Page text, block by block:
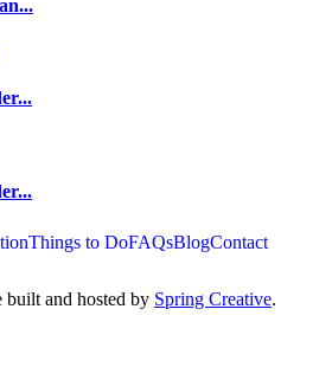
Things to DoFAQsBlogContact
built and hosted by Spring Creative.